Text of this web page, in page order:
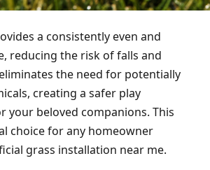
a consistently even and
reducing the risk of falls and
the need for potentially
creating a safer play
your beloved companions. This
choice for any homeowner
grass installation near me.